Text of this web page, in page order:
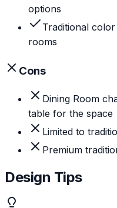
options
Traditional
rooms
Cons
Dining Room
table for the space
Limited to
Premium
Design Tips